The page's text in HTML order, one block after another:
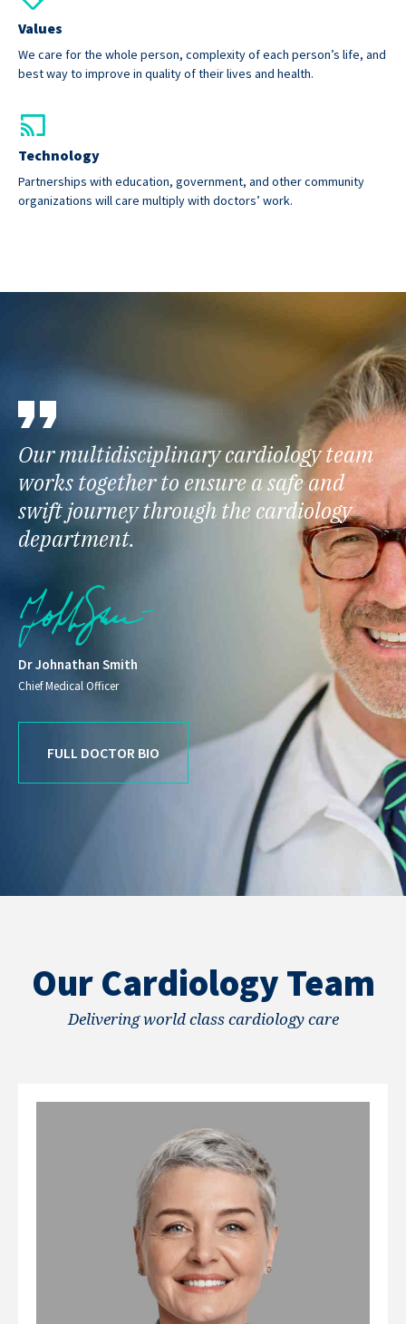
Values
We care for the whole person, complexity of each person’s life, and
best way to improve in quality of their lives and health.
Technology
Partnerships with education, government, and other community
organizations will care multiply with doctors’ work.
Our multidisciplinary cardiology team
works together to ensure a safe and
swift journey through the cardiology
department.
Dr Johnathan Smith
Chief Medical Officer
FULL DOCTOR BIO
Our Cardiology Team
Delivering world class cardiology care